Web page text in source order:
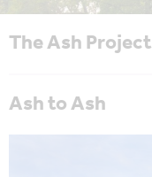
The Ash Project
Ash to Ash